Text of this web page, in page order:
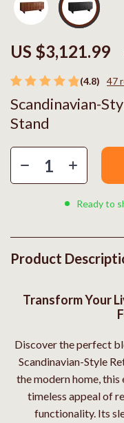
(4.8) 47
Scandinavian-
Stand
US $3,121.99
Ready to
Product
Transform Your
Discover the perfect
Scandinavian-Style
the modern home,
timeless appeal of
functionality. Its